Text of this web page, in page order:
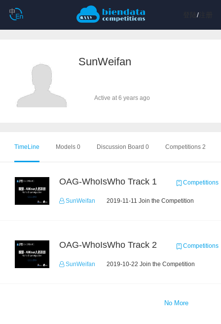
/注册
SunWeifan
Active at 6 years ago
TimeLine Models 0 Discussion Board 0 Competitions 2
OAG-WhoIsWho Track 1 Competitions
SunWeifan 2019-11-11 Join the Competition
OAG-WhoIsWho Track 2 Competitions
SunWeifan 2019-10-22 Join the Competition
No More